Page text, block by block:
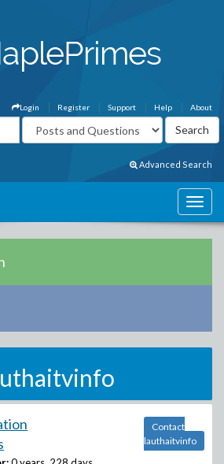
About
Help
Support
Register
Login
Advanced Search
Contact
lauthaitvinfo